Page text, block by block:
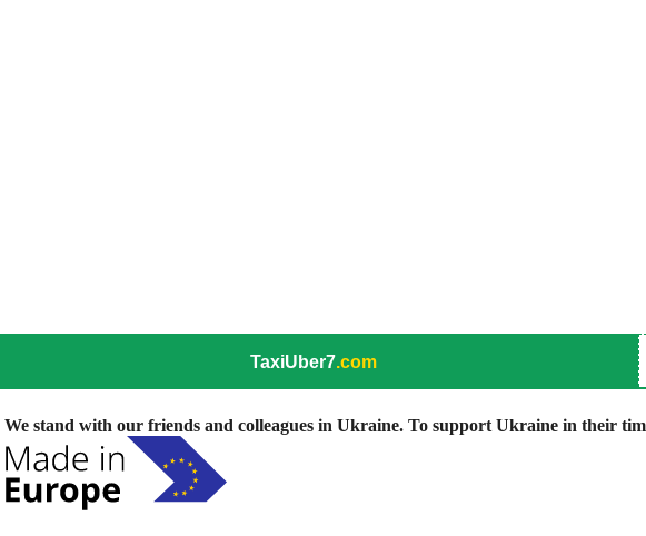
TaxiUber7.com
We stand with our friends and colleagues in Ukraine. To support Ukraine in their